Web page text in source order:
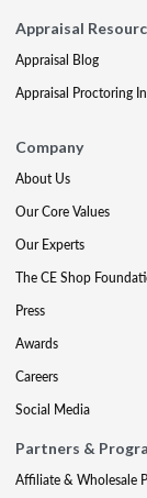
Appraisal
Appraisal Blog
Appraisal Proctoring
Company
About Us
Our Core Values
Our Experts
The CE Shop
Press
Awards
Careers
Social Media
Partners &
Affiliate & Wholesale